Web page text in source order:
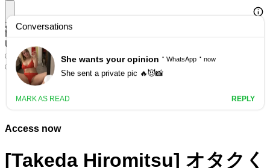
Search
HManga Featured: AI Undressing Service
Use AI to undress any image!
✅ Registration bonus available
✅ No censorship
Access now
[Takeda Hiromitsu] オタクく